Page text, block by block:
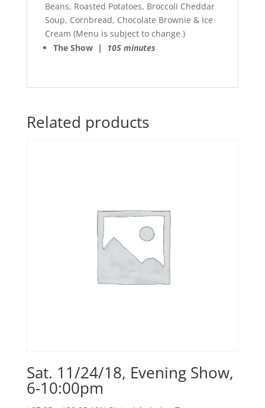
Beans, Roasted Potatoes, Broccoli Cheddar
Soup, Cornbread, Chocolate Brownie & Ice
Cream (Menu is subject to change.)
The Show | 105 minutes
Related products
Sat. 11/24/18, Evening Show,
6-10:00pm